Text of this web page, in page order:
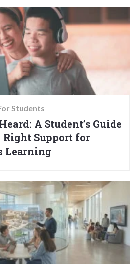
Students
A Student’s Guide
Right Support for
Learning